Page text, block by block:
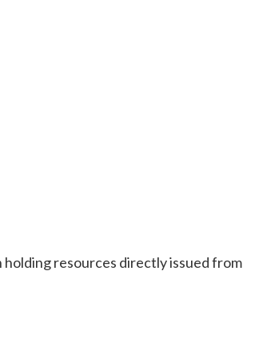
holding resources directly issued from